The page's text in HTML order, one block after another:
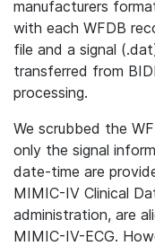
manufacturers
with each WFDB
file and a signal
transferred from
processing.
We scrubbed the
only the signal
date-time are
MIMIC-IV Clinical
administration, are
MIMIC-IV-ECG.